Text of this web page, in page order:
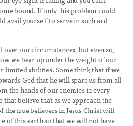
bound. If only this problem could
avail yourself to serve in such and
over our circumstances, but even so,
we bear up under the weight of our
limited abilities. Some think that if we
God that he will spare us from all
the hands of our enemies in every
that believe that as we approach the
the true believers in Jesus Christ will
of this earth so that we will not have